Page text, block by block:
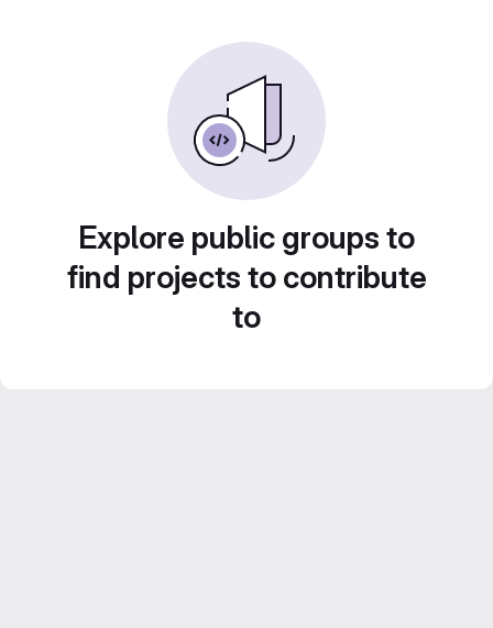
Explore public groups to
find projects to contribute
to